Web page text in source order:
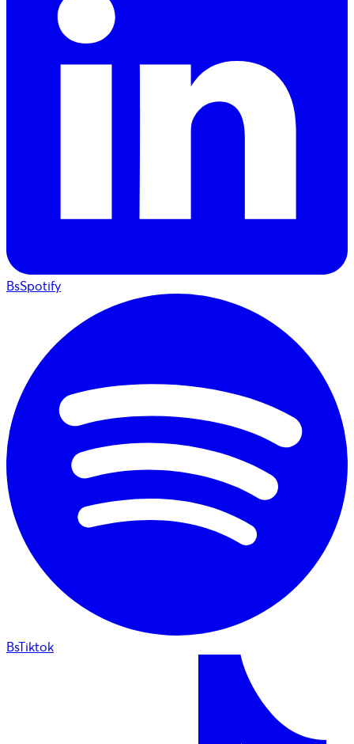
BsSpotify
BsTiktok